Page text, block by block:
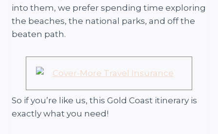
into them, we prefer spending time exploring
the beaches, the national parks, and off the
beaten path.
So if you’re like us, this Gold Coast itinerary is
exactly what you need!